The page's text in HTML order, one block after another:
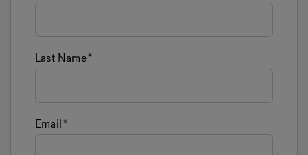
Last Name
Email